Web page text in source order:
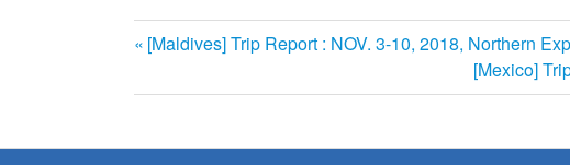
ナ
前
記
[Maldives] Trip Report : NOV. 3-10, 2018, Northern
次
の
事:
[Mexico]